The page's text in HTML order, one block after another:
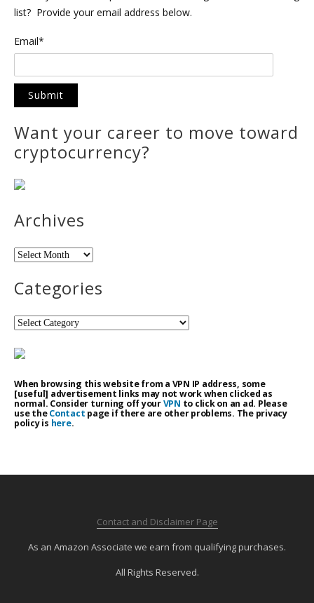
list? Provide your email address below.
Email*
Want your career to move toward
cryptocurrency?
Archives
Archives
Categories
Categories
When browsing this website from a VPN IP address, some
[useful] advertisement links may not work when clicked as
normal. Consider turning off yourVPN to click on an ad. Please
use theContact page if there are other problems. The privacy
policy is here.
Contact and Disclaimer Page
As an Amazon Associate we earn from qualifying purchases.
All Rights Reserved.